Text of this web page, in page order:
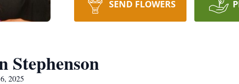
SEND FLOWERS
Stephenson
2025